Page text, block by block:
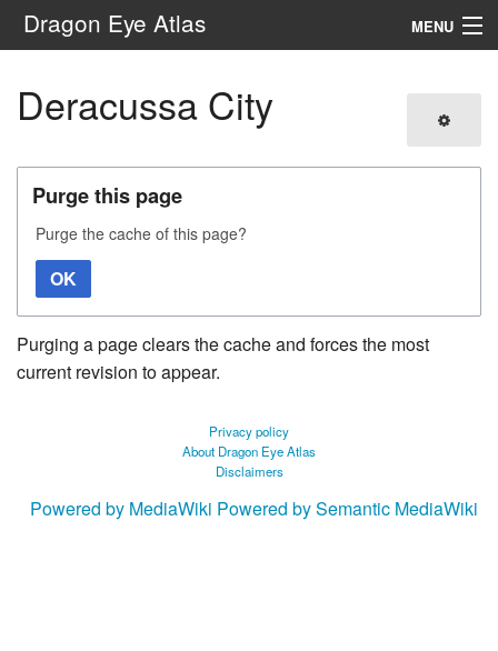
Dragon Eye Atlas MENU
Deracussa City
Purge this page
Purge the cache of this page?
OK
Purging a page clears the cache and forces the most
current revision to appear.
Privacy policy
About Dragon Eye Atlas
Disclaimers
Powered by MediaWiki Powered by Semantic MediaWiki